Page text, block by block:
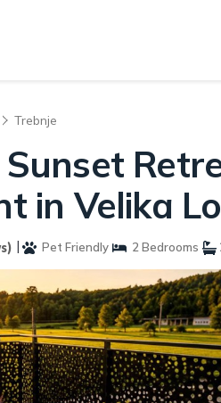
Trebnje
in Velika
| Pet Friendly 2 Bedrooms